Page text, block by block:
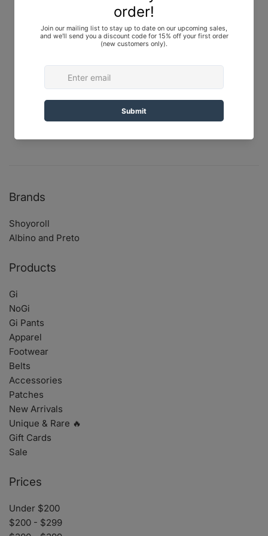
Top: Canvas
Pants: RipStop
Release Info
Japan: February 6, 2021 at 12:00 PM JST
U.S.: February 12, 2021 at 9:00 AM PST
Brands
Shoyoroll
Albino and Preto
Products
Gi
NoGi
Gi Pants
Apparel
Footwear
Belts
Accessories
Patches
New Arrivals
Unique & Rare 🔥
Gift Cards
Sale
Prices
Under $200
$200 - $299